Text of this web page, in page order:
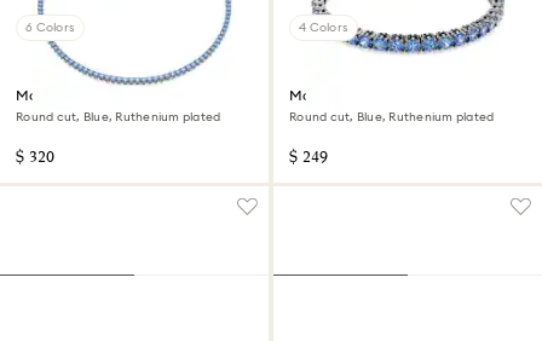
6 Colors
Matrix Tennis necklace
Round cut, Blue, Ruthenium plated
$ 320
4 Colors
Matrix Tennis bracelet
Round cut, Blue, Ruthenium plated
$ 249